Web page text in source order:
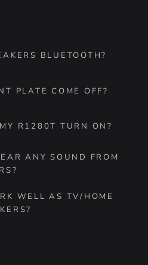
BLUETOOTH?
PLATE COME OFF?
R1280T TURN ON?
ANY SOUND FROM
WELL AS TV/HOME